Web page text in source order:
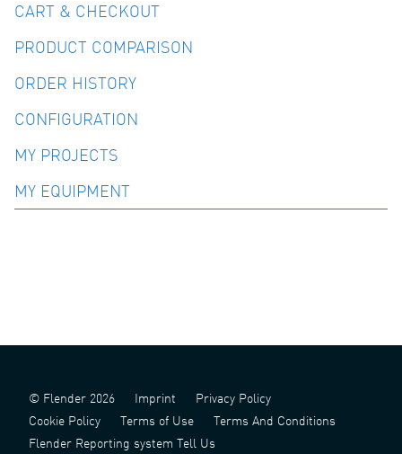
CART & CHECKOUT
PRODUCT COMPARISON
ORDER HISTORY
CONFIGURATION
MY PROJECTS
MY EQUIPMENT
© Flender 2026 Imprint
Privacy Policy
Cookie Policy
Terms of Use
Terms And Conditions
Flender Reporting system Tell Us